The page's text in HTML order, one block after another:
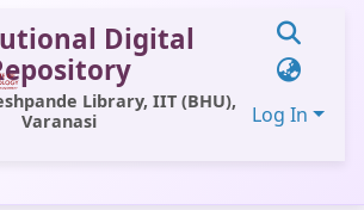
Digital
Library, IIT (BHU),
Varanasi
Log In